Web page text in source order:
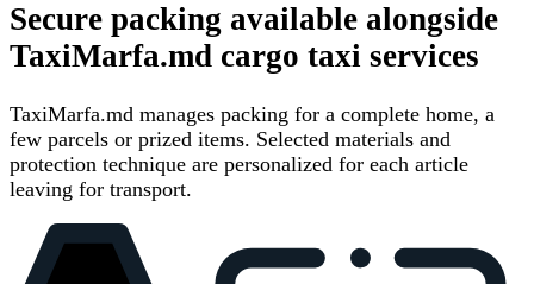
Secure packing available alongside
TaxiMarfa.md cargo taxi services
TaxiMarfa.md manages packing for a complete home, a
few parcels or prized items. Selected materials and
protection technique are personalized for each article
leaving for transport.